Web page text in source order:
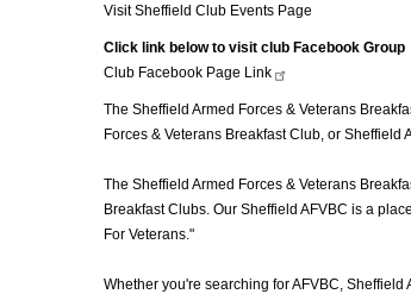
Visit Sheffield Club Events Page
Click link below to visit club Facebook Group
Club Facebook Page Link
The Sheffield Armed Forces & Veterans
Forces & Veterans Breakfast Club, or Sheffield
The Sheffield Armed Forces & Veterans
Breakfast Clubs. Our Sheffield AFVBC is a
For Veterans."
Whether you're searching for AFVBC,